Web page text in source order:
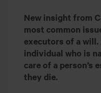
New insight from
most common
executors of a
individual who is
care of a person’s
they die.